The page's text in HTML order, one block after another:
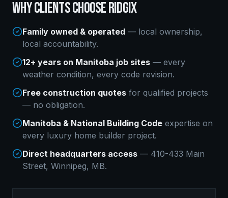
WHY CLIENTS CHOOSE RIDGIX
Family owned & operated — local ownership,
local accountability.
12+ years on Manitoba job sites — every
weather condition, every code revision.
Free construction quotes for qualified projects
— no obligation.
Manitoba & National Building Code expertise on
every luxury home builder project.
Direct headquarters access — 410-433 Main
Street, Winnipeg, MB.